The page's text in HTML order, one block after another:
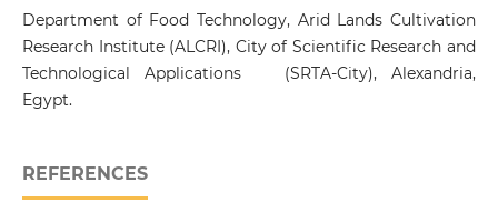
Department of Food Technology, Arid Lands Cultivation
Research Institute (ALCRI), City of Scientific Research and
Technological Applications (SRTA-City), Alexandria,
Egypt.
REFERENCES